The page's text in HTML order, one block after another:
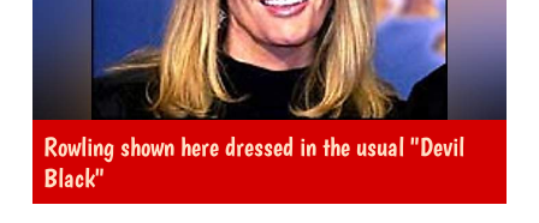
Rowling shown here dressed in the usual "Devil
Black"